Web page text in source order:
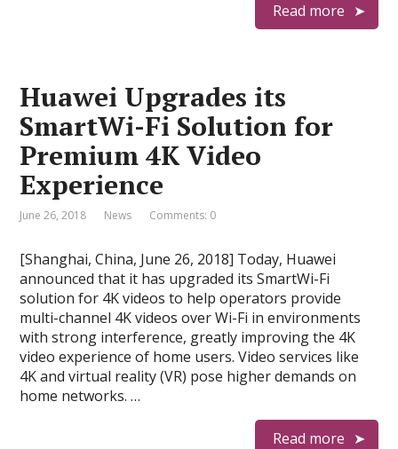
Read more
Huawei Upgrades its
SmartWi-Fi Solution for
Premium 4K Video
Experience
June 26, 2018 News Comments: 0
[Shanghai, China, June 26, 2018] Today, Huawei
announced that it has upgraded its SmartWi-Fi
solution for 4K videos to help operators provide
multi-channel 4K videos over Wi-Fi in environments
with strong interference, greatly improving the 4K
video experience of home users. Video services like
4K and virtual reality (VR) pose higher demands on
home networks. …
Read more